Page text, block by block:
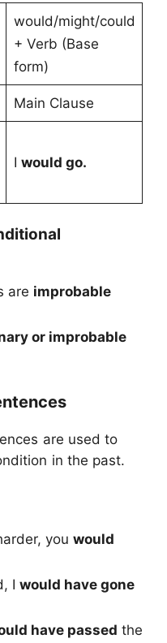
would/might/could
+ Verb (Base
form)
Main Clause
I would go.
are improbable
or improbable
are used to
in the past.
you would
I would have gone
have passed the